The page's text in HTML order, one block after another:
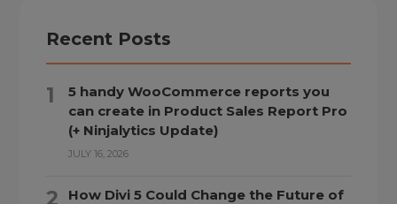
Recent Posts
5 handy WooCommerce reports you
can create in Product Sales Report Pro
(+ Ninjalytics Update)
JULY 16, 2026
How Divi 5 Could Change the Future of